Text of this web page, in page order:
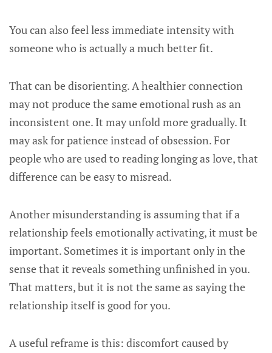
You can also feel less immediate intensity with
someone who is actually a much better fit.
That can be disorienting. A healthier connection
may not produce the same emotional rush as an
inconsistent one. It may unfold more gradually. It
may ask for patience instead of obsession. For
people who are used to reading longing as love, that
difference can be easy to misread.
Another misunderstanding is assuming that if a
relationship feels emotionally activating, it must be
important. Sometimes it is important only in the
sense that it reveals something unfinished in you.
That matters, but it is not the same as saying the
relationship itself is good for you.
A useful reframe is this: discomfort caused by